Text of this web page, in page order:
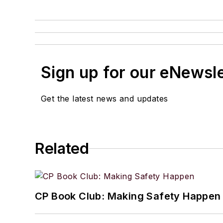
Sign up for our
Get the latest news and updates
Related
CP Book Club: Making Safety Happen